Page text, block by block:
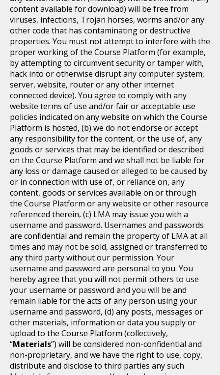
content available for download) will be free from
viruses, infections, Trojan horses, worms and/or any
other code that has contaminating or destructive
properties. You must not attempt to interfere with the
proper working of the Course Platform (for example,
by attempting to circumvent security or tamper with,
hack into or otherwise disrupt any computer system,
server, website, router or any other internet
connected device). You agree to comply with any
website terms of use and/or fair or acceptable use
policies indicated on any website on which the Course
Platform is hosted, (b) we do not endorse or accept
any responsibility for the content, or the use of, any
goods or services that may be identified or described
on the Course Platform and we shall not be liable for
any loss or damage caused or alleged to be caused by
or in connection with use of, or reliance on, any
content, goods or services available on or through
the Course Platform or any website or other resource
referenced therein, (c) LMA may issue you with a
username and password. Usernames and passwords
are confidential and remain the property of LMA at all
times and may not be sold, assigned or transferred to
any third party without our permission. Your
username and password are personal to you. You
hereby agree that you will not permit others to use
your username or password and you will be and
remain liable for the acts of any person using your
username and password, (d) any posts, messages or
other materials, information or data you supply or
upload to the Course Platform (collectively,
“Materials”) will be considered non-confidential and
non-proprietary, and we have the right to use, copy,
distribute and disclose to third parties any such